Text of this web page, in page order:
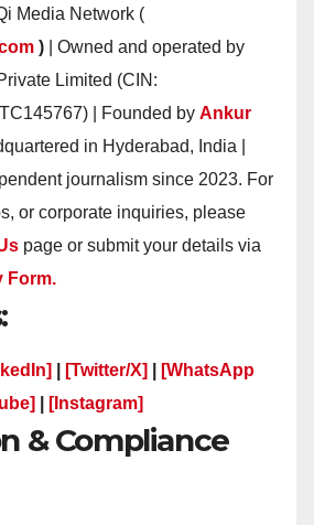
Media Network (
) | Owned and operated by
Limited (CIN:
| Founded by Ankur
in Hyderabad, India |
journalism since 2023. For
or corporate inquiries, please
page or submit your details via
Form.
[Twitter/X]
[WhatsApp
[Instagram]
& Compliance